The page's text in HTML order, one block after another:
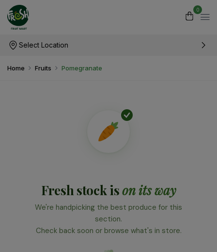
0
Select Location
Home Fruits Pomegranate
Fresh stock ison its way
We're handpicking the best produce for this
section.
Check back soon or browse what's in store.